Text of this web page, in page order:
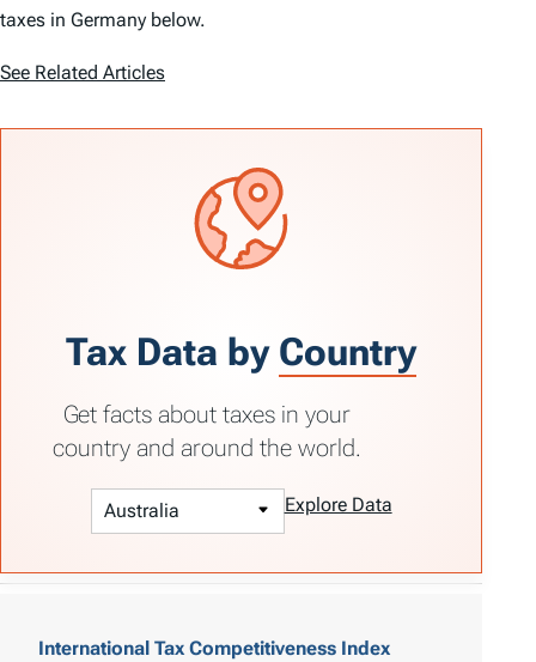
taxes in Germany below.
See Related Articles
Tax Data by Country
Get facts about taxes in your
country and around the world.
Explore Data
International Tax Competitiveness Index